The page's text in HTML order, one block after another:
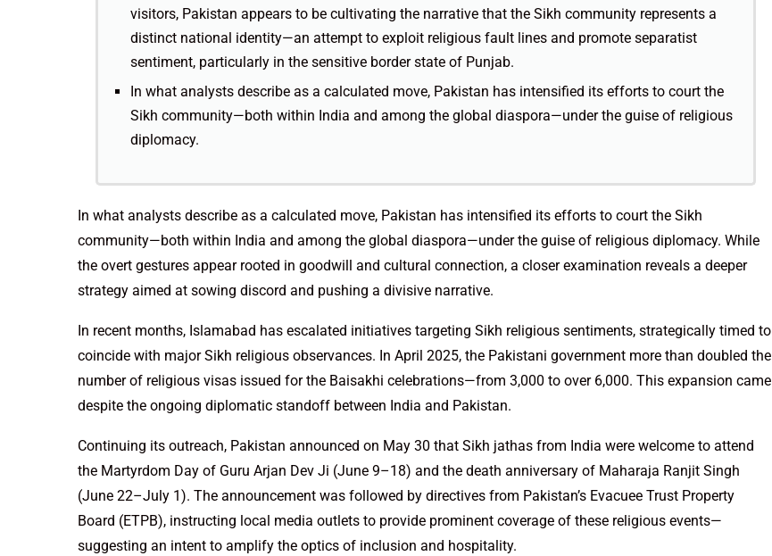
visitors, Pakistan appears to be cultivating the narrative that the Sikh community represents a
distinct national identity—an attempt to exploit religious fault lines and promote separatist
sentiment, particularly in the sensitive border state of Punjab.
In what analysts describe as a calculated move, Pakistan has intensified its efforts to court the
Sikh community—both within India and among the global diaspora—under the guise of religious
diplomacy.
In what analysts describe as a calculated move, Pakistan has intensified its efforts to court the Sikh
community—both within India and among the global diaspora—under the guise of religious diplomacy. While
the overt gestures appear rooted in goodwill and cultural connection, a closer examination reveals a deeper
strategy aimed at sowing discord and pushing a divisive narrative.
In recent months, Islamabad has escalated initiatives targeting Sikh religious sentiments, strategically timed to
coincide with major Sikh religious observances. In April 2025, the Pakistani government more than doubled the
number of religious visas issued for the Baisakhi celebrations—from 3,000 to over 6,000. This expansion came
despite the ongoing diplomatic standoff between India and Pakistan.
Continuing its outreach, Pakistan announced on May 30 that Sikh jathas from India were welcome to attend
the Martyrdom Day of Guru Arjan Dev Ji (June 9–18) and the death anniversary of Maharaja Ranjit Singh
(June 22–July 1). The announcement was followed by directives from Pakistan’s Evacuee Trust Property
Board (ETPB), instructing local media outlets to provide prominent coverage of these religious events—
suggesting an intent to amplify the optics of inclusion and hospitality.